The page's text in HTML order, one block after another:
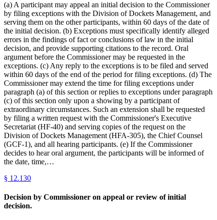
(a) A participant may appeal an initial decision to the Commissioner
by filing exceptions with the Division of Dockets Management, and
serving them on the other participants, within 60 days of the date of
the initial decision. (b) Exceptions must specifically identify alleged
errors in the findings of fact or conclusions of law in the initial
decision, and provide supporting citations to the record. Oral
argument before the Commissioner may be requested in the
exceptions. (c) Any reply to the exceptions is to be filed and served
within 60 days of the end of the period for filing exceptions. (d) The
Commissioner may extend the time for filing exceptions under
paragraph (a) of this section or replies to exceptions under paragraph
(c) of this section only upon a showing by a participant of
extraordinary circumstances. Such an extension shall be requested
by filing a written request with the Commissioner's Executive
Secretariat (HF-40) and serving copies of the request on the
Division of Dockets Management (HFA-305), the Chief Counsel
(GCF-1), and all hearing participants. (e) If the Commissioner
decides to hear oral argument, the participants will be informed of
the date, time,…
§ 12.130
Decision by Commissioner on appeal or review of initial
decision.